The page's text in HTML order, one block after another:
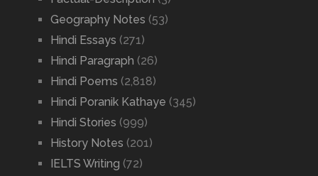
Geography Notes (53)
Hindi Essays (271)
Hindi Paragraph (26)
Hindi Poems (2,818)
Hindi Poranik Kathaye (345)
Hindi Stories (999)
History Notes (201)
IELTS Writing (72)